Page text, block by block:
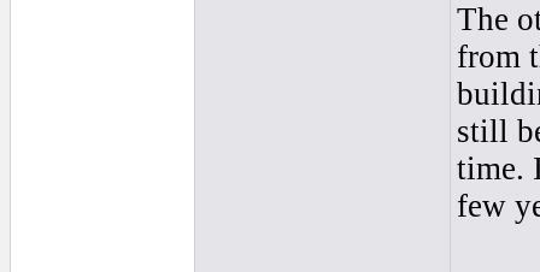
The
from
still
time.
few